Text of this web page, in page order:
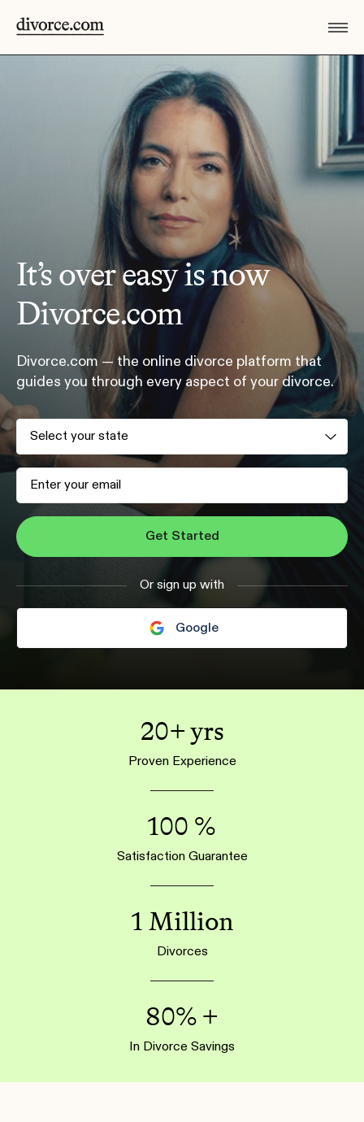
It’s over easy is now
Divorce.com
Divorce.com — the online divorce platform that
guides you through every aspect of your divorce.
Get Started
Or sign up with
Google
80% +
In Divorce Savings
1 Million
Divorces
100 %
Satisfaction Guarantee
20+ yrs
Proven Experience